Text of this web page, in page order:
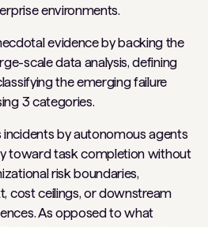
environments.
evidence by backing the
scale data analysis, defining
the emerging failure
3 categories.
by autonomous agents
toward task completion without
risk boundaries,
cost ceilings, or downstream
As opposed to what